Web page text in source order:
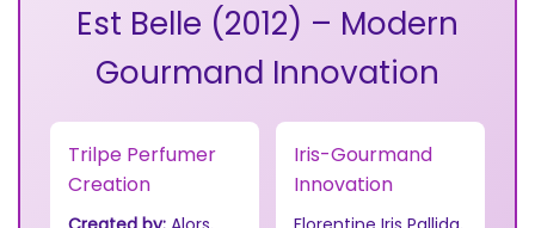
Est Belle (2012) – Modern
Gourmand Innovation
Trilpe Perfumer
Creation
Iris-Gourmand
Innovation